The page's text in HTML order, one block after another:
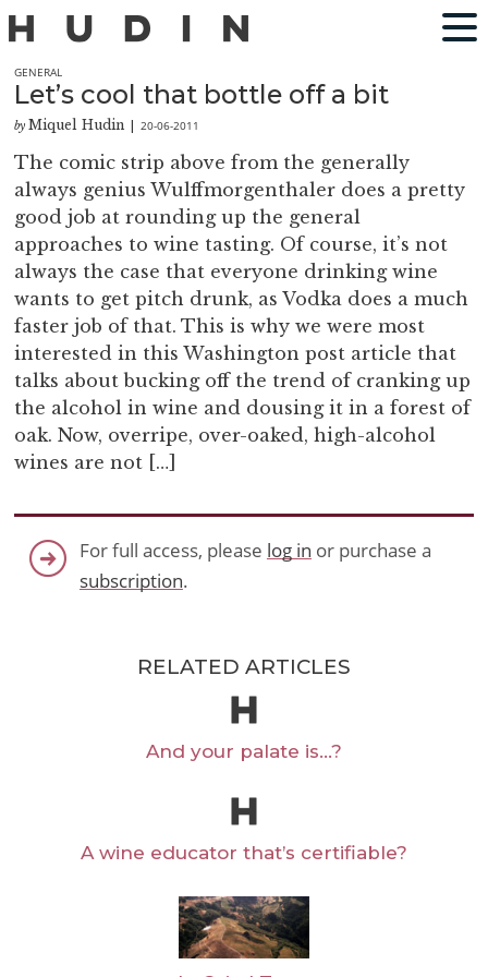
GENERAL
Let’s cool that bottle off a bit
by Miquel Hudin |20-06-2011
The comic strip above from the generally
always genius Wulffmorgenthaler does a pretty
good job at rounding up the general
approaches to wine tasting. Of course, it’s not
always the case that everyone drinking wine
wants to get pitch drunk, as Vodka does a much
faster job of that. This is why we were most
interested in this Washington post article that
talks about bucking off the trend of cranking up
the alcohol in wine and dousing it in a forest of
oak. Now, overripe, over-oaked, high-alcohol
wines are not […]
For full access, please log in or purchase a
subscription.
RELATED ARTICLES
And your palate is…?
A wine educator that’s certifiable?